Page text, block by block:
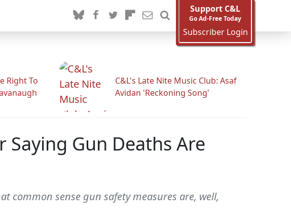
Support C&L
Go Ad-Free Today
Subscriber Login
Right To
C&L's Late Nite Music Club: Asaf
Avidan 'Reckoning Song'
Saying Gun Deaths Are
common sense gun safety measures are, well,